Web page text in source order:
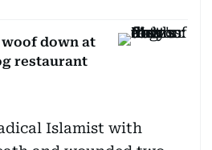
woof down at
restaurant
Islamist with